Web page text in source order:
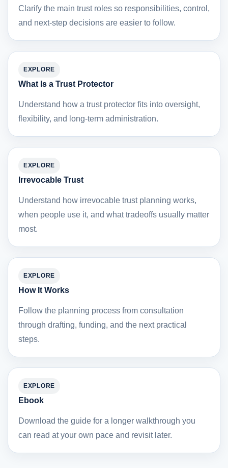
Clarify the main trust roles so responsibilities, control,
and next-step decisions are easier to follow.
EXPLORE
What Is a Trust Protector
Understand how a trust protector fits into oversight,
flexibility, and long-term administration.
EXPLORE
Irrevocable Trust
Understand how irrevocable trust planning works,
when people use it, and what tradeoffs usually matter
most.
EXPLORE
How It Works
Follow the planning process from consultation
through drafting, funding, and the next practical
steps.
EXPLORE
Ebook
Download the guide for a longer walkthrough you
can read at your own pace and revisit later.